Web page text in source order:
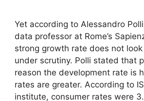
Yet according to Alessandro
data professor at Rome’s
strong growth rate does not
under scrutiny. Polli stated that
reason the development rate is
rates are greater. According to
institute, consumer rates were